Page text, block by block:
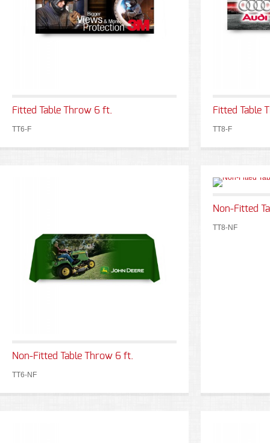
Fitted Table Throw 6 ft.
TT6-F
Fitted Table
TT8-F
Non-Fitted Table Throw 6 ft.
TT6-NF
Non-Fitted
TT8-NF